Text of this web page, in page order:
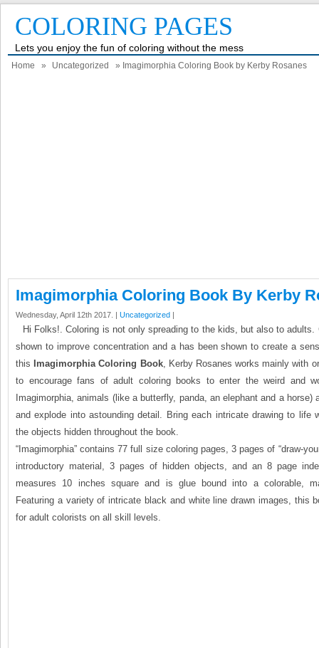
COLORING PAGES
Lets you enjoy the fun of coloring without the mess
Home » Uncategorized » Imagimorphia Coloring Book by Kerby Rosanes
Imagimorphia Coloring Book By Kerby
Wednesday, April 12th 2017. | Uncategorized |
Hi Folks!. Coloring is not only spreading to the kids, but also to adults.
shown to improve concentration and a has been shown to create a
this Imagimorphia Coloring Book, Kerby Rosanes works mainly with
to encourage fans of adult coloring books to enter the weird and
Imagimorphia, animals (like a butterfly, panda, an elephant and a horse)
and explode into astounding detail. Bring each intricate drawing to life
the objects hidden throughout the book.
“Imagimorphia” contains 77 full size coloring pages, 3 pages of “draw-
introductory material, 3 pages of hidden objects, and an 8 page
measures 10 inches square and is glue bound into a colorable,
Featuring a variety of intricate black and white line drawn images, this
for adult colorists on all skill levels.